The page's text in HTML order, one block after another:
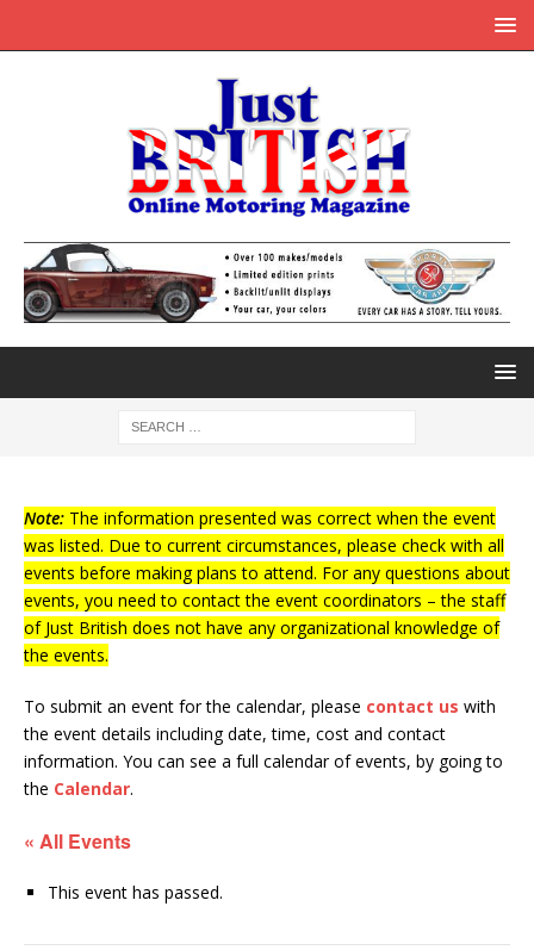
Note: The information presented was correct when the event
was listed. Due to current circumstances, please check with all
events before making plans to attend. For any questions about
events, you need to contact the event coordinators – the staff
of Just British does not have any organizational knowledge of
the events.
To submit an event for the calendar, please contact us with
the event details including date, time, cost and contact
information. You can see a full calendar of events, by going to
the Calendar.
« All Events
This event has passed.